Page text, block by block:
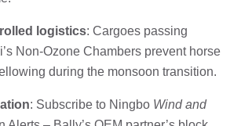
logistics: Cargoes passing
Non-Ozone Chambers prevent horse
during the monsoon transition.
: Subscribe to Ningbo Wind and